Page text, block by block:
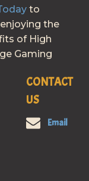
to
the
of High
Gaming
CONTACT
US
Email